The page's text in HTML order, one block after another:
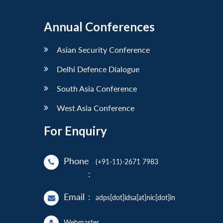
Annual Conferences
Asian Security Conference
Delhi Defence Dialogue
South Asia Conference
West Asia Conference
For Enquiry
Phone
:
(+91-11)-2671 7983
Email : adps[dot]idsa[at]nic[dot]in